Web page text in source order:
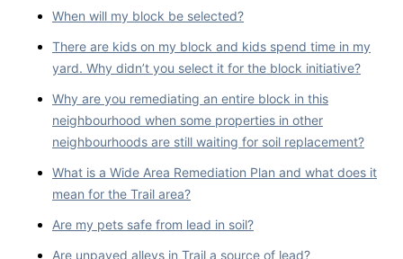
When will my block be selected?
There are kids on my block and kids spend time in my
yard. Why didn’t you select it for the block initiative?
Why are you remediating an entire block in this
neighbourhood when some properties in other
neighbourhoods are still waiting for soil replacement?
What is a Wide Area Remediation Plan and what does it
mean for the Trail area?
Are my pets safe from lead in soil?
Are unpaved alleys in Trail a source of lead?